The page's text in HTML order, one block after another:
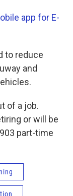
app for E-
to reduce
and
of a job.
or will be
part-time